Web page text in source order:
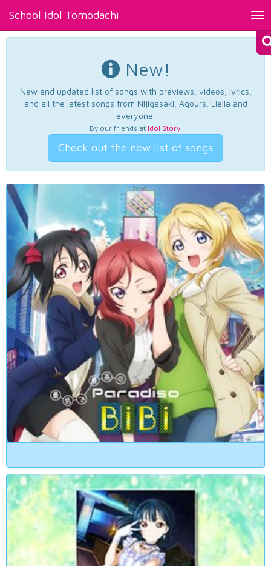
School Idol Tomodachi
New!
New and updated list of songs with previews, videos, lyrics,
and all the latest songs from Nijigasaki, Aqours, Liella and
everyone.
By our friends at Idol Story.
Check out the new list of songs